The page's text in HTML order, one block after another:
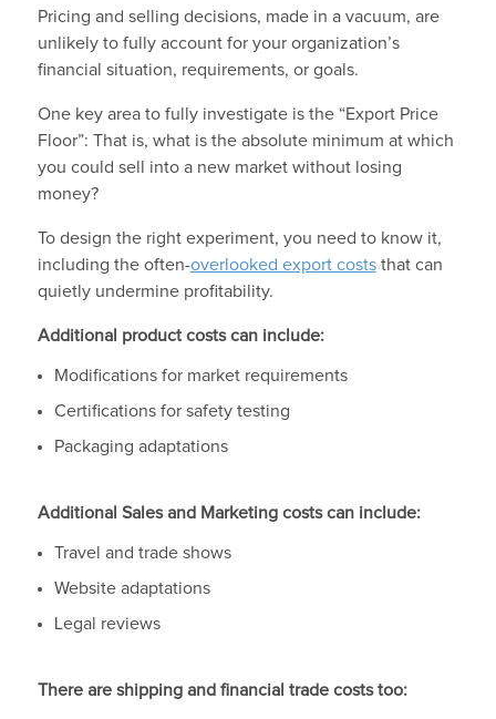
Pricing and selling decisions, made in a vacuum, are
unlikely to fully account for your organization’s
financial situation, requirements, or goals.
One key area to fully investigate is the “Export Price
Floor”: That is, what is the absolute minimum at which
you could sell into a new market without losing
money?
To design the right experiment, you need to know it,
including the often-overlooked export coststhat can
quietly undermine profitability.
Additional product costs can include:
Modifications for market requirements
Certifications for safety testing
Packaging adaptations
Additional Sales and Marketing costs can include:
Travel and trade shows
Website adaptations
Legal reviews
There are shipping and financial trade costs too: